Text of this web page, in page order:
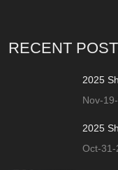
RECENT
2025
Nov-
2025
Oct-31-